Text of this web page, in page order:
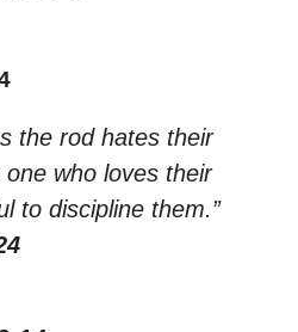
the rod hates their
who loves their
to discipline them.”